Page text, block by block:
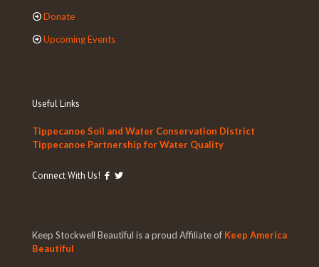
Donate
Upcoming Events
Useful Links
Tippecanoe Soil and Water Conservation District
Tippecanoe Partnership for Water Quality
Connect With Us!
Keep Stockwell Beautiful is a proud Affiliate of Keep America
Beautiful